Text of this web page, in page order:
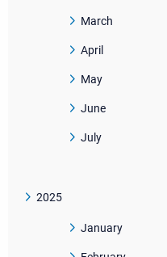
March
April
May
June
July
2025
January